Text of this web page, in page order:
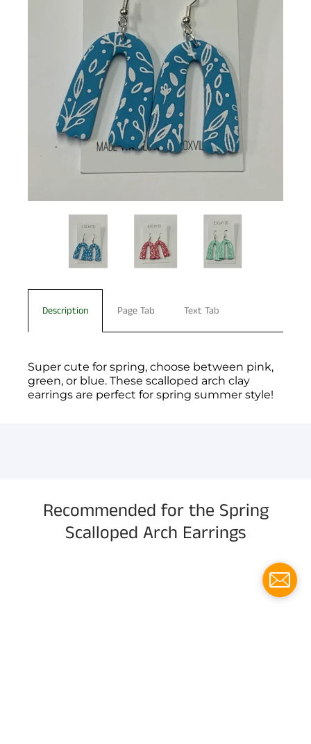
Description Page Tab Text Tab
Super cute for spring, choose between pink,
green, or blue. These scalloped arch clay
earrings are perfect for spring summer style!
Recommended for the Spring
Scalloped Arch Earrings